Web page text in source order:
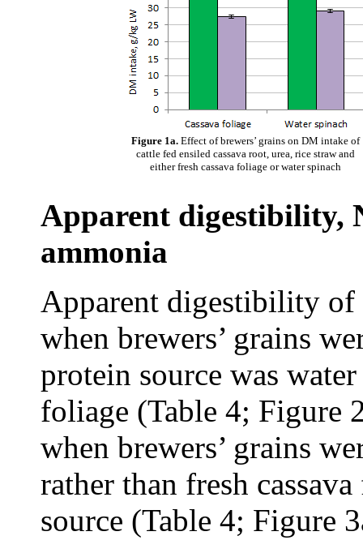
Figure 1a. Effect of brewers’ grains on DM intake of
cattle fed ensiled cassava root, urea, rice straw and
either fresh cassava foliage or water spinach
Apparent digestibility,
ammonia
Apparent digestibility
when brewers’ grains
protein source was
foliage (Table 4; Figure
when brewers’ grains
rather than fresh
source (Table 4; Figure